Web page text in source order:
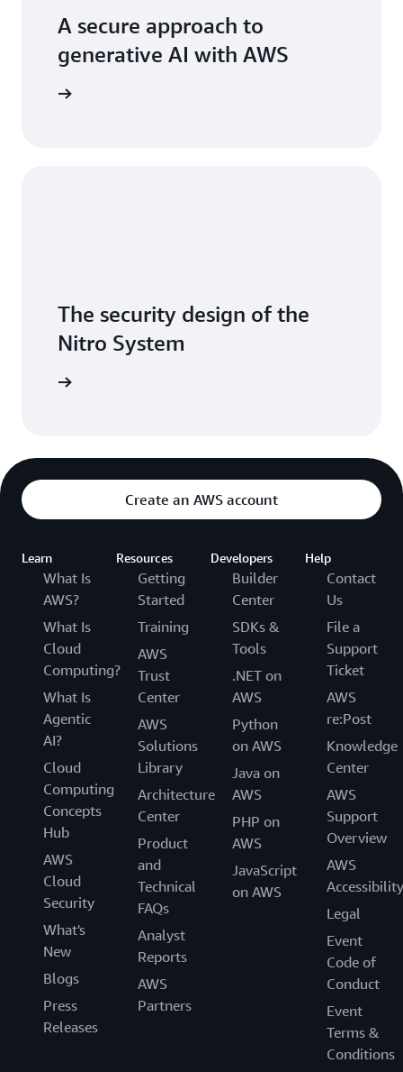
A secure approach to
generative AI with AWS
The security design of the
Nitro System
Create an AWS account
Learn
What Is
AWS?
What Is
Cloud
Computing?
What Is
Agentic
AI?
Cloud
Computing
Concepts
Hub
AWS
Cloud
Security
What's
New
Blogs
Press
Releases
Resources
Getting
Started
Training
AWS
Trust
Center
AWS
Solutions
Library
Architecture
Center
Product
and
Technical
FAQs
Analyst
Reports
AWS
Partners
Developers
Builder
Center
SDKs &
Tools
.NET on
AWS
Python
on AWS
Java on
AWS
PHP on
AWS
JavaScript
on AWS
Help
Contact
Us
File a
Support
Ticket
AWS
re:Post
Knowledge
Center
AWS
Support
Overview
AWS
Accessibility
Legal
Event
Code of
Conduct
Event
Terms &
Conditions